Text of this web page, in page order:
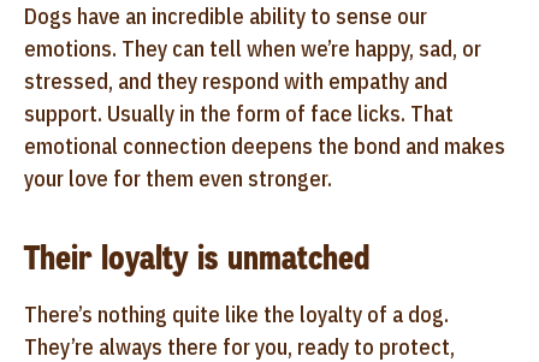
Dogs have an incredible ability to sense our
emotions. They can tell when we’re happy, sad, or
stressed, and they respond with empathy and
support. Usually in the form of face licks. That
emotional connection deepens the bond and makes
your love for them even stronger.
Their loyalty is unmatched
There’s nothing quite like the loyalty of a dog.
They’re always there for you, ready to protect,